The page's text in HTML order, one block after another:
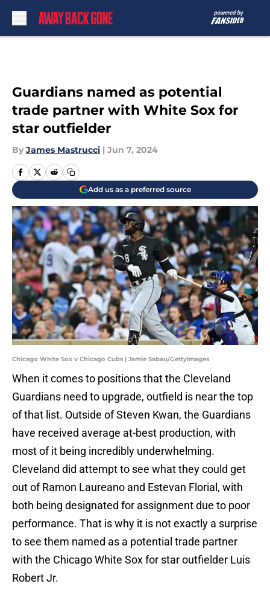
Guardians named as potential
trade partner with White Sox for
star outfielder
By James Mastrucci | Jun 7, 2024
Add us as a preferred source
Chicago White Sox v Chicago Cubs | Jamie Sabau/GettyImages
When it comes to positions that the Cleveland
Guardians need to upgrade, outfield is near the top
of that list. Outside of Steven Kwan, the Guardians
have received average at-best production, with
most of it being incredibly underwhelming.
Cleveland did attempt to see what they could get
out of Ramon Laureano and Estevan Florial, with
both being designated for assignment due to poor
performance. That is why it is not exactly a surprise
to see them named as a potential trade partner
with the Chicago White Sox for star outfielder Luis
Robert Jr.